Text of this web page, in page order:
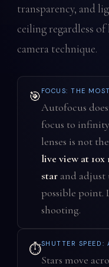
transparency, and
ceiling regardless
camera technique.
🎯 FOCUS: THE
Autofocus
focus to
lenses is not
live view at
starand adjust
possible point.
shooting.
⏱️SHUTTER SPEED:
Stars move